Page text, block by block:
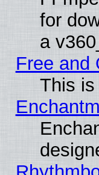
for
a
Free and
This is